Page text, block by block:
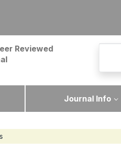
Reviewed
Journal Info